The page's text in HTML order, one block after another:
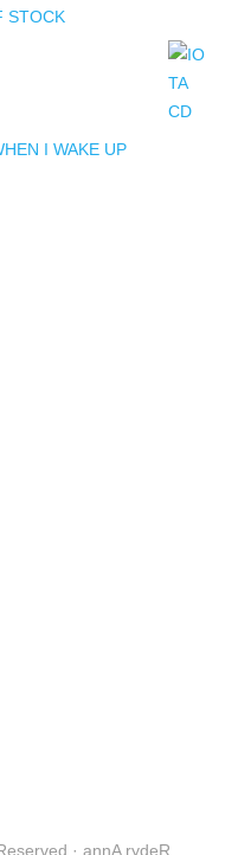
STOCK
I WAKE UP
· annA rydeR